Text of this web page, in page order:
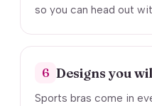
so you can head out
6 Designs you
Sports bras come in